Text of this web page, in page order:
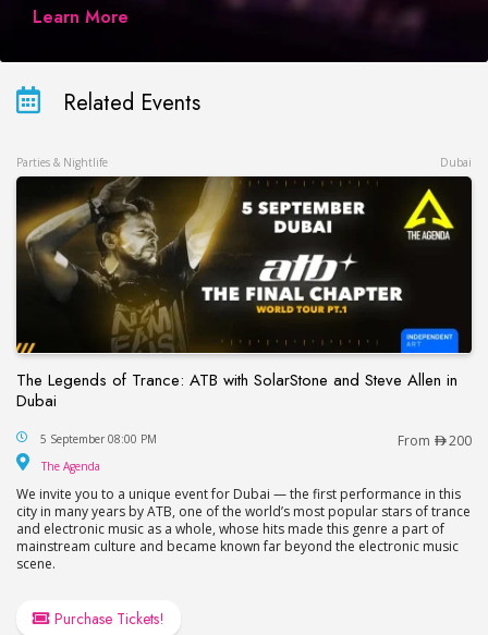
Learn More
Related Events
Parties & Nightlife Dubai
The Legends of Trance: ATB with SolarStone and Steve Allen in
Dubai
The Legends of Trance: ATB with SolarStone and
5 September 08:00 PM From 200
The Agenda
We invite you to a unique event for Dubai — the first performance in this
city in many years by ATB, one of the world’s most popular stars of trance
and electronic music as a whole, whose hits made this genre a part of
mainstream culture and became known far beyond the electronic music
scene.
Purchase Tickets!